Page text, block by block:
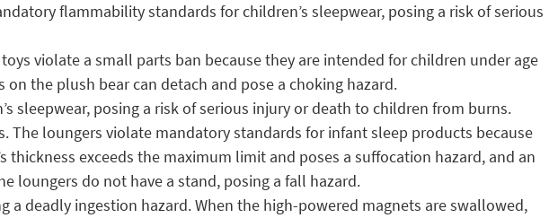
flammability standards for children’s sleepwear, posing a risk of serious
violate a small parts ban because they are intended for children under age
the plush bear can detach and pose a choking hazard.
sleepwear, posing a risk of serious injury or death to children from burns.
The loungers violate mandatory standards for infant sleep products because
exceeds the maximum limit and poses a suffocation hazard, and an
loungers do not have a stand, posing a fall hazard.
a deadly ingestion hazard. When the high-powered magnets are swallowed,